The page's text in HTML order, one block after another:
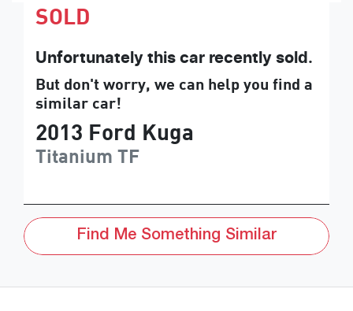
SOLD
Unfortunately this car recently sold.
But don't worry, we can help you find a
similar car!
2013 Ford Kuga
Titanium TF
Find Me Something Similar